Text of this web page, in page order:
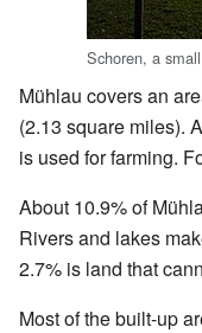
Schoren, a
Mühlau covers an
(2.13 square miles).
is used for farming.
About 10.9% of
Rivers and lakes
2.7% is land that
Most of the built-up